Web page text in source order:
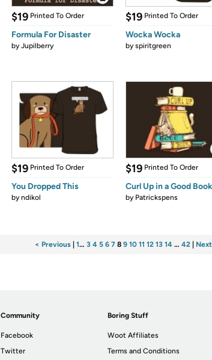
$19 Printed To Order
Formula For Disaster
byJupilberry
$19 Printed To Order
Wocka Wocka
byspiritgreen
$19 Printed To Order
You Dropped This
byndikol
$19 Printed To Order
Curl Up in a Good Book
by Patrickspens
< Previous 1… 3 4 5 6 7 8 9 10 11 12 13 14 … 42
Community
Facebook
Twitter
Boring Stuff
Woot Affiliates
Terms and Conditions